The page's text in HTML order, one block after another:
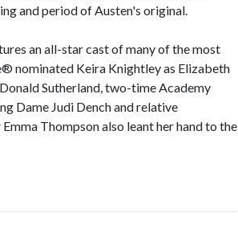
and period of Austen's original.
an all-star cast of many of the most
nominated Keira Knightley as Elizabeth
Sutherland, two-time Academy
Dame Judi Dench and relative
Thompson also leant her hand to the